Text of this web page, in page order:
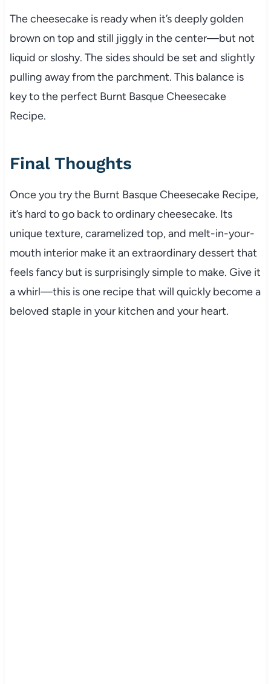
The cheesecake is ready when it’s deeply golden
brown on top and still jiggly in the center—but not
liquid or sloshy. The sides should be set and slightly
pulling away from the parchment. This balance is
key to the perfect Burnt Basque Cheesecake
Recipe.
Final Thoughts
Once you try the Burnt Basque Cheesecake Recipe,
it’s hard to go back to ordinary cheesecake. Its
unique texture, caramelized top, and melt-in-your-
mouth interior make it an extraordinary dessert that
feels fancy but is surprisingly simple to make. Give it
a whirl—this is one recipe that will quickly become a
beloved staple in your kitchen and your heart.